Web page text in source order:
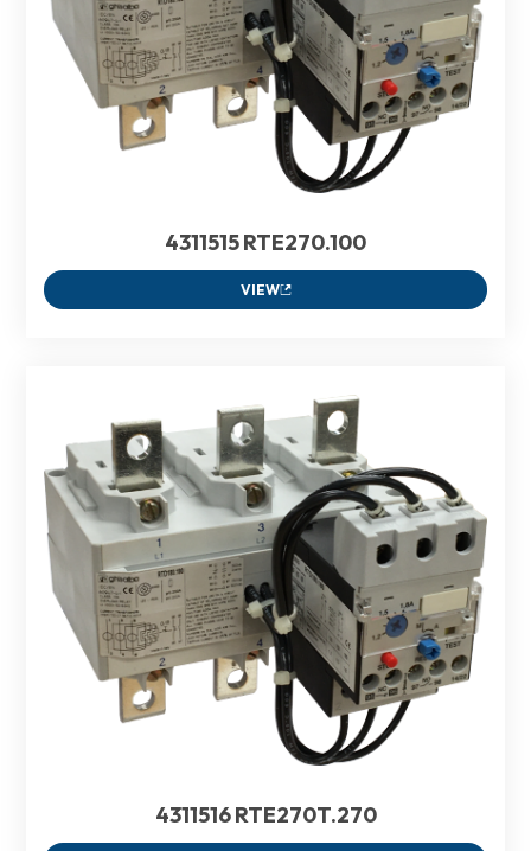
4311515 RTE270.100
VIEW
4311516 RTE270T.270